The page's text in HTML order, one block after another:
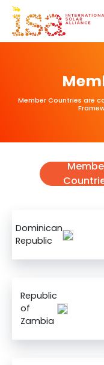
Member Countries are
Dominican
Republic
Republic
of
Zambia